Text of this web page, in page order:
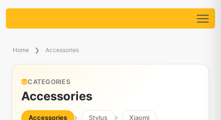
Home Accessories
CATEGORIES
Accessories
Accessories Stylus Xiaomi